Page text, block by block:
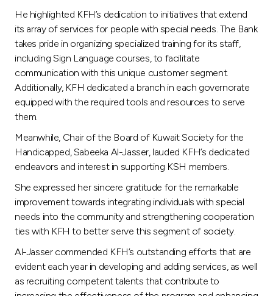
He highlighted KFH’s dedication to initiatives that extend
its array of services for people with special needs. The Bank
takes pride in organizing specialized training for its staff,
including Sign Language courses, to facilitate
communication with this unique customer segment.
Additionally, KFH dedicated a branch in each governorate
equipped with the required tools and resources to serve
them.
Meanwhile, Chair of the Board of Kuwait Society for the
Handicapped, Sabeeka Al-Jasser, lauded KFH’s dedicated
endeavors and interest in supporting KSH members.
She expressed her sincere gratitude for the remarkable
improvement towards integrating individuals with special
needs into the community and strengthening cooperation
ties with KFH to better serve this segment of society.
Al-Jasser commended KFH’s outstanding efforts that are
evident each year in developing and adding services, as well
as recruiting competent talents that contribute to